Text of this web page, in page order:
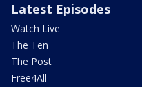
Latest Episodes
Watch Live
The Ten
The Post
Free4All